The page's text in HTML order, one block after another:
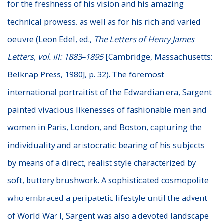
for the freshness of his vision and his amazing
technical prowess, as well as for his rich and varied
oeuvre (Leon Edel, ed., The Letters of Henry James
Letters, vol. III: 1883–1895[Cambridge, Massachusetts:
Belknap Press, 1980], p. 32). The foremost
international portraitist of the Edwardian era, Sargent
painted vivacious likenesses of fashionable men and
women in Paris, London, and Boston, capturing the
individuality and aristocratic bearing of his subjects
by means of a direct, realist style characterized by
soft, buttery brushwork. A sophisticated cosmopolite
who embraced a peripatetic lifestyle until the advent
of World War I, Sargent was also a devoted landscape